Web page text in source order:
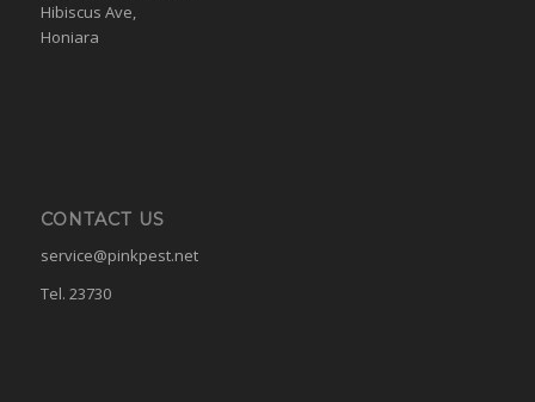
Hibiscus Ave,
Honiara
CONTACT US
service@pinkpest.net
Tel. 23730